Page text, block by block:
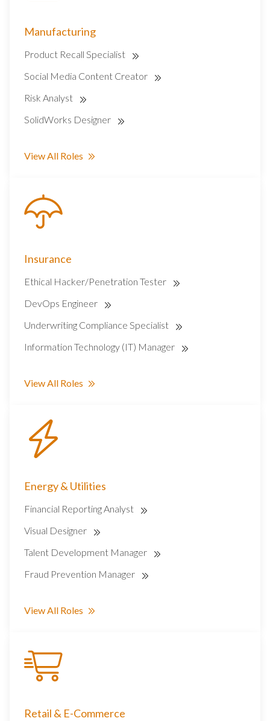
Manufacturing
Product Recall Specialist
Social Media Content Creator
Risk Analyst
SolidWorks Designer
View All Roles
Insurance
Ethical Hacker/Penetration Tester
DevOps Engineer
Underwriting Compliance Specialist
Information Technology (IT) Manager
View All Roles
Energy & Utilities
Financial Reporting Analyst
Visual Designer
Talent Development Manager
Fraud Prevention Manager
View All Roles
Retail & E-Commerce